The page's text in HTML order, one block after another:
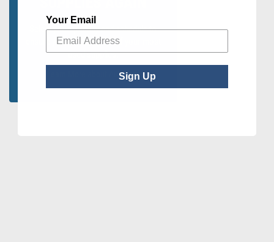
Select your quantity and schedule to
ensure you never run out of your most
used supplies.
Learn More about AutoShip
Your Email
Sign Up